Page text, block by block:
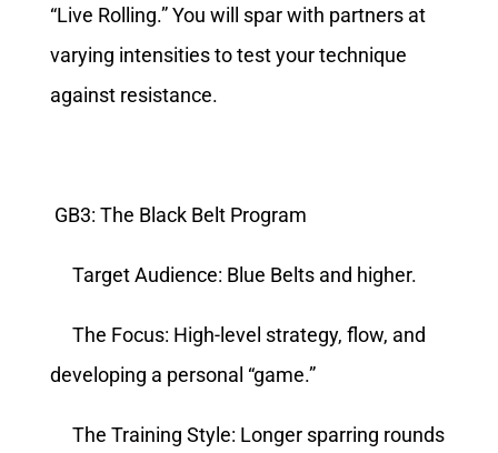
“Live Rolling.” You will spar with partners at
varying intensities to test your technique
against resistance.
GB3: The Black Belt Program
Target Audience: Blue Belts and higher.
The Focus: High-level strategy, flow, and
developing a personal “game.”
The Training Style: Longer sparring rounds